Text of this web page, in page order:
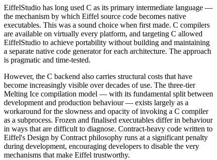
EiffelStudio has long used C as its primary intermediate language —
the mechanism by which Eiffel source code becomes native
executables. This was a sound choice when first made. C compilers
are available on virtually every platform, and targeting C allowed
EiffelStudio to achieve portability without building and maintaining
a separate native code generator for each architecture. The approach
is pragmatic and time-tested.
However, the C backend also carries structural costs that have
become increasingly visible over decades of use. The three-tier
Melting Ice compilation model — with its fundamental split between
development and production behaviour — exists largely as a
workaround for the slowness and opacity of invoking a C compiler
as a subprocess. Frozen and finalised executables differ in behaviour
in ways that are difficult to diagnose. Contract-heavy code written to
Eiffel's Design by Contract philosophy runs at a significant penalty
during development, encouraging developers to disable the very
mechanisms that make Eiffel trustworthy.